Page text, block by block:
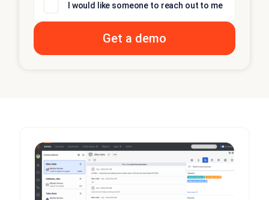
I would like someone to reach out to me